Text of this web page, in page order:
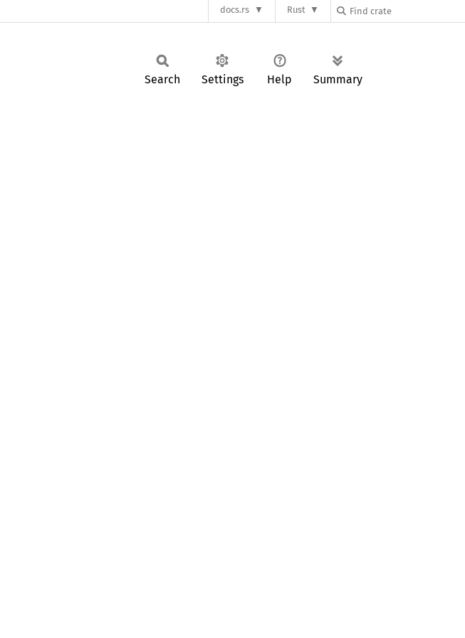
docs.rs Rust
Search Settings Help Summary